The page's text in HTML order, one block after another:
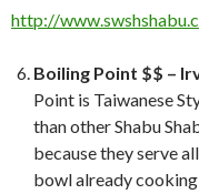
http://
Boiling Point $$ –
Point is Taiwanese
than other Shabu
because they serve
bowl already